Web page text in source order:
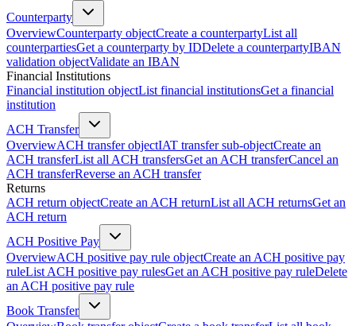
Counterparty
OverviewCounterparty objectCreate a counterpartyList all
counterpartiesGet a counterparty by IDDelete a counterpartyIBAN
validation objectValidate an IBAN
Financial Institutions
Financial institution objectList financial institutionsGet a financial
institution
ACH Transfer
OverviewACH transfer objectIAT transfer sub-objectCreate an
ACH transferList all ACH transfersGet an ACH transferCancel an
ACH transferReverse an ACH transfer
Returns
ACH return objectCreate an ACH returnList all ACH returnsGet an
ACH return
ACH Positive Pay
OverviewACH positive pay rule objectCreate an ACH positive pay
ruleList ACH positive pay rulesGet an ACH positive pay ruleDelete
an ACH positive pay rule
Book Transfer